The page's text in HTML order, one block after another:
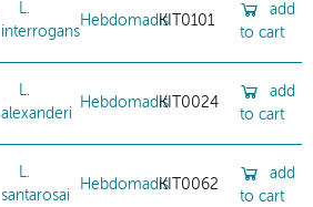
L.
interrogans
HebdomadisKIT0101
add
to cart
L.
alexanderi
HebdomadisKIT0024
add
to cart
L.
santarosai
HebdomadisKIT0062
add
to cart